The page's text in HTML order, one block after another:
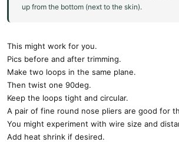
up from the bottom (next to the skin).
This might work for you.
Pics before and after trimming.
Make two loops in the same plane.
Then twist one 90deg.
Keep the loops tight and circular.
A pair of fine round nose pliers are good for
You might experiment with wire size and
Add heat shrink if desired.